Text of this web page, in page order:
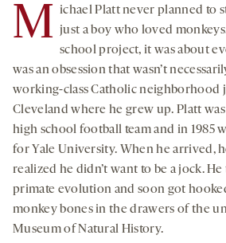
M ichael Platt never planned to
just a boy who loved
school project, it was about
was an obsession that wasn’t
working-class Catholic neighborhood
Cleveland where he grew up. Platt
high school football team and in 1985
for Yale University. When he arrived,
realized he didn’t want to be a jock.
primate evolution and soon got
monkey bones in the drawers of the
Museum of Natural History.